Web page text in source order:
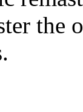
the